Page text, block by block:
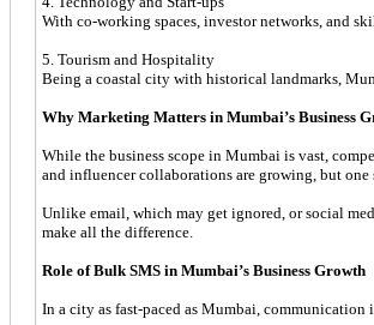
With co-working spaces, investor networks, and
5. Tourism and Hospitality
Being a coastal city with historical landmarks,
Why Marketing Matters in Mumbai’s Business
While the business scope in Mumbai is vast,
and influencer collaborations are growing, but
Unlike email, which may get ignored, or social
make all the difference.
Role of Bulk SMS in Mumbai’s Business Growth
In a city as fast-paced as Mumbai, communication